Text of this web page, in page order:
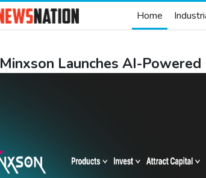
Home
Minxson Launches AI-